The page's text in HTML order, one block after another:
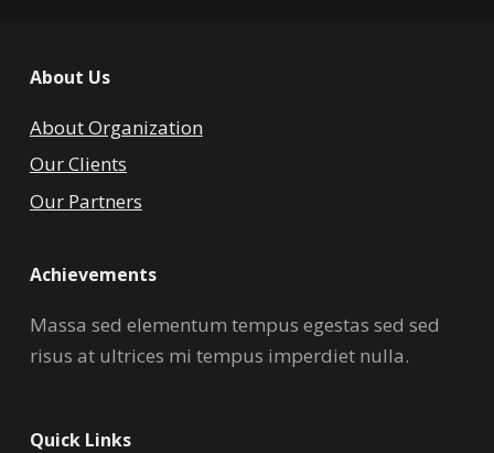
About Us
About Organization
Our Clients
Our Partners
Achievements
Massa sed elementum tempus egestas sed sed
risus at ultrices mi tempus imperdiet nulla.
Quick Links